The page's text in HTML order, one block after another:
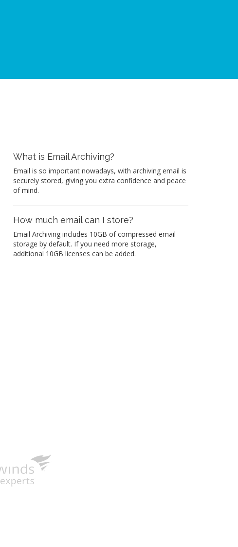
What is Email Archiving?
Email is so important nowadays, with archiving email is
securely stored, giving you extra confidence and peace
of mind.
How much email can I store?
Email Archiving includes 10GB of compressed email
storage by default. If you need more storage,
additional 10GB licenses can be added.